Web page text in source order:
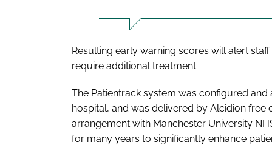
Resulting early warning scores will alert
require additional treatment.
The Patientrack system was configured
hospital, and was delivered by Alcidion
arrangement with Manchester University
for many years to significantly enhance